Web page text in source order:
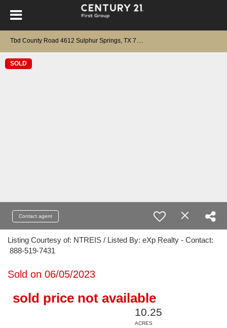
SOLD
Contact agent
Listing Courtesy of: NTREIS / Listed By: eXp Realty - Contact:
888-519-7431
Sold on 06/05/2023
sold price not available
10.25
ACRES